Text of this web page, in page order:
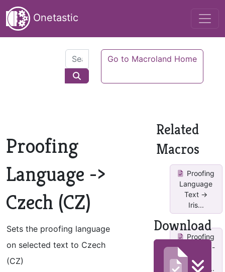
Onetastic
Go to Macroland Home
Proofing
Language ->
Czech (CZ)
Sets the proofing language
on selected text to Czech
(CZ)
Download
Related
Macros
Proofing
Language
Text ->
Iris...
Proofing
Language -
Ukrainian...